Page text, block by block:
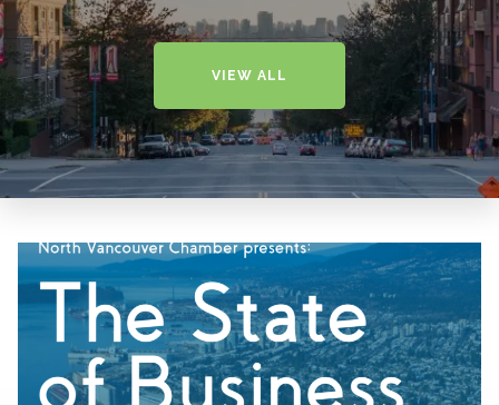
VIEW ALL